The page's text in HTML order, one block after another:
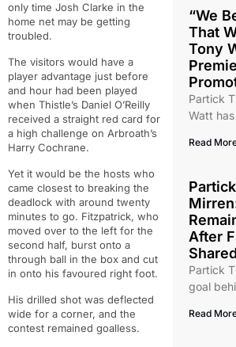
only time Josh Clarke in the
home net may be getting
troubled.
The visitors would have a
player advantage just before
and hour had been played
when Thistle’s Daniel O’Reilly
received a straight red card for
a high challenge on Arbroath’s
Harry Cochrane.
Yet it would be the hosts who
came closest to breaking the
deadlock with around twenty
minutes to go. Fitzpatrick, who
moved over to the left for the
second half, burst onto a
through ball in the box and cut
in onto his favoured right foot.
His drilled shot was deflected
wide for a corner, and the
contest remained goalless.
“We
That
Tony
Partick
Watt
Read
After
Shared
Partick
goal
Read